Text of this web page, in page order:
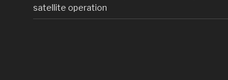
satellite operation